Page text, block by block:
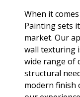
When it
Painting sets
market. Our
wall texturing
wide range of
structural
modern finish